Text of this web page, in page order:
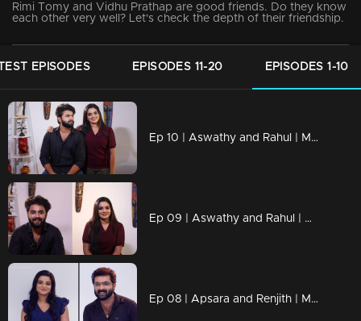
Rimi Tomy and Vidhu Prathap are good friends. Do they know
each other very well? Let's check the depth of their friendship.
EPISODES EPISODES 11-20 EPISODES 1-10
Ep 10 | Aswathy and Rahul | Manasilaakki Kalanjallo
Ep 09 | Aswathy and Rahul | Manasilaakki Kalanjallo
Ep 08 | Apsara and Renjith | Manasilaakki Kalanjallo